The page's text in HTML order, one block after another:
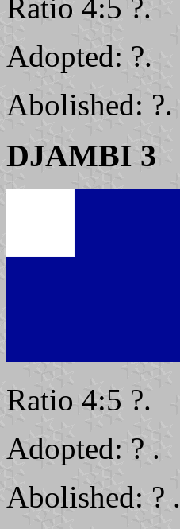
Ratio 4:5 ?.
Adopted: ?.
Abolished: ?.
DJAMBI 3
Ratio 4:5 ?.
Adopted: ? .
Abolished: ? .